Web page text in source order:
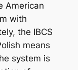
American
with
the IBCS
means
system is